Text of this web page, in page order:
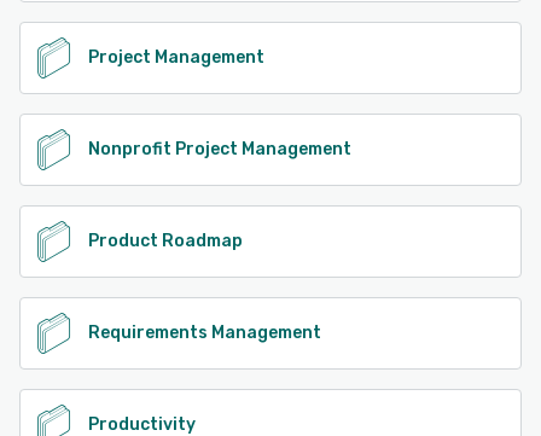
Project Management
Nonprofit Project Management
Product Roadmap
Requirements Management
Productivity